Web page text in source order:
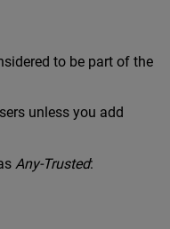
to be part of the
unless you add
Any-Trusted: